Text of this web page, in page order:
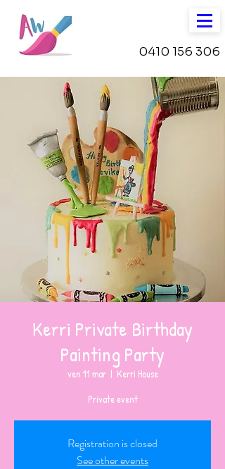
0410 156 306
Kerri Private Birthday
Painting Party
ven 11 mar
  |
Kerri House
Private event
Registration is closed
See other events